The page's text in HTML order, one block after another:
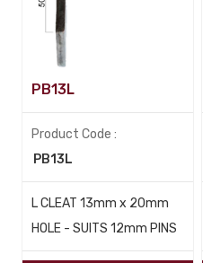
PB13L
Product Code :
PB13L
L CLEAT 13mm x 20mm
HOLE - SUITS 12mm PINS